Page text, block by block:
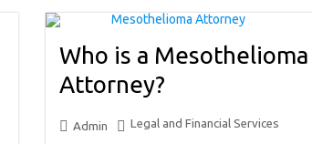
Who is a Mesothelioma
Attorney?
Admin Legal and Financial Services